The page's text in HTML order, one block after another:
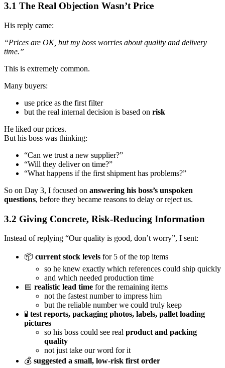
3.1 The Real Objection Wasn’t Price
His reply came:
“Prices are OK, but my boss worries about quality and delivery
time.”
This is extremely common.
Many buyers:
use price as the first filter
but the real internal decision is based on risk
He liked our prices.
But his boss was thinking:
“Can we trust a new supplier?”
“Will they deliver on time?”
“What happens if the first shipment has problems?”
So on Day 3, I focused on answering his boss’s unspoken
questions, before they became reasons to delay or reject us.
3.2 Giving Concrete, Risk-Reducing Information
Instead of replying “Our quality is good, don’t worry”, I sent:
📦 current stock levels for 5 of the top items
so he knew exactly which references could ship quickly
and which needed production time
📅 realistic lead time for the remaining items
not the fastest number to impress him
but the reliable number we could truly keep
🧪 test reports, packaging photos, labels, pallet loading
pictures
so his boss could see real product and packing
quality
not just take our word for it
💰 suggested a small, low-risk first order